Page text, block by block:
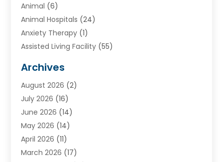
Animal (6)
Animal Hospitals (24)
Anxiety Therapy (1)
Assisted Living Facility (55)
Ayurvedic Centre
Baby Food(1)
Beauty Care(26)
Beauty Salons & Barbers
Breast Augmentation
Cancer Treatment Center
Cannabis Store(2)
Archives
August 2026 (2)
July 2026 (16)
June 2026 (14)
May 2026 (14)
April 2026 (11)
March 2026 (17)